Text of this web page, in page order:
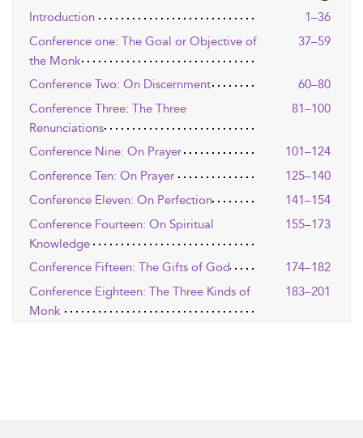
Introduction
1–36
Conference one: The Goal or Objective of
the Monk
37–59
Conference Two: On Discernment
60–80
Conference Three: The Three
Renunciations
81–100
Conference Nine: On Prayer
101–124
Conference Ten: On Prayer
125–140
Conference Eleven: On Perfection
141–154
Conference Fourteen: On Spiritual
Knowledge
155–173
Conference Fifteen: The Gifts of God
174–182
Conference Eighteen: The Three Kinds of
Monk
183–201